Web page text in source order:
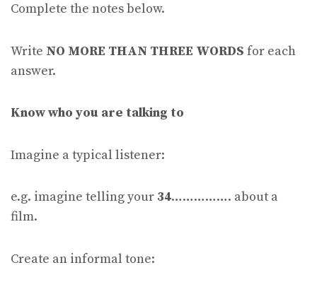
Complete the notes below.
Write NO MORE THAN THREE WORDS for each
answer.
Know who you are talking to
Imagine a typical listener:
e.g. imagine telling your 34……………. about a
film.
Create an informal tone: